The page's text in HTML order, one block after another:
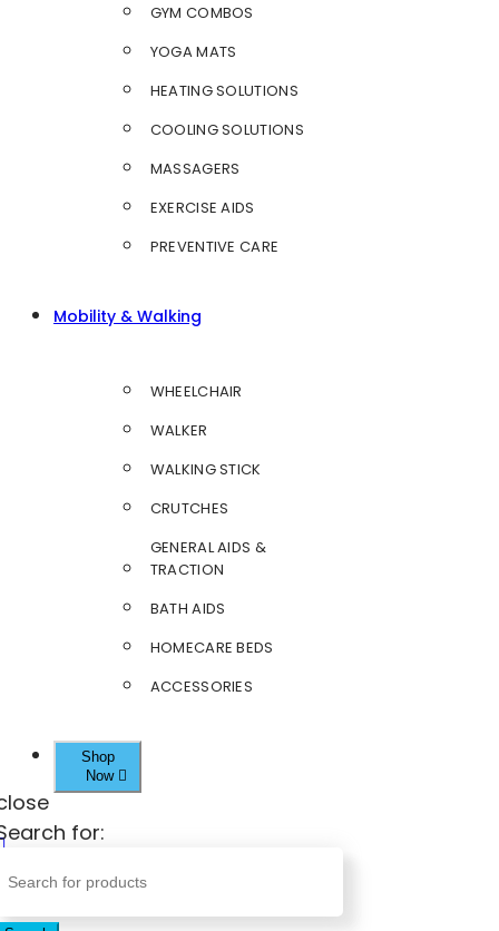
GYM COMBOS
YOGA MATS
HEATING SOLUTIONS
COOLING SOLUTIONS
MASSAGERS
EXERCISE AIDS
PREVENTIVE CARE
Mobility & Walking
WHEELCHAIR
WALKER
WALKING STICK
CRUTCHES
GENERAL AIDS &
TRACTION
BATH AIDS
HOMECARE BEDS
ACCESSORIES
Shop
Now
for: